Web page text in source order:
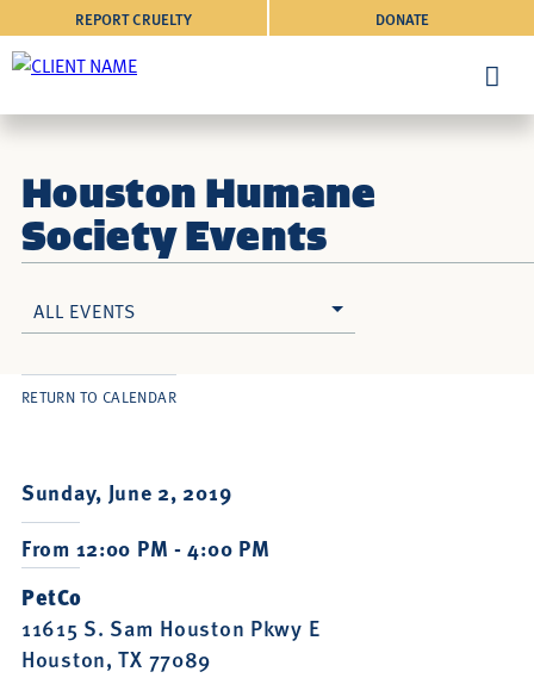
DONATE
REPORT CRUELTY
Houston Humane
Society Events
ALL EVENTS
Sunday, June 2, 2019
From 12:00 PM - 4:00 PM
PetCo
11615 S. Sam Houston Pkwy E
Houston, TX 77089
RETURN TO CALENDAR